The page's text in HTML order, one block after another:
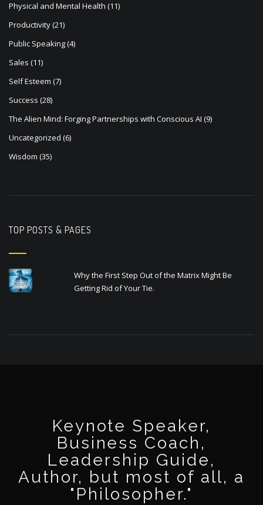
Physical and Mental Health (11)
Productivity(21)
Public Speaking(4)
Sales (11)
Self Esteem (7)
Success (28)
The Alien Mind: Forging Partnerships with Conscious AI (9)
Uncategorized (6)
Wisdom (35)
TOP POSTS & PAGES
Why the First Step Out of the Matrix Might Be
Getting Rid of Your Tie.
Keynote Speaker,
Business Coach,
Leadership Guide,
Author, but most of all, a
"Philosopher."